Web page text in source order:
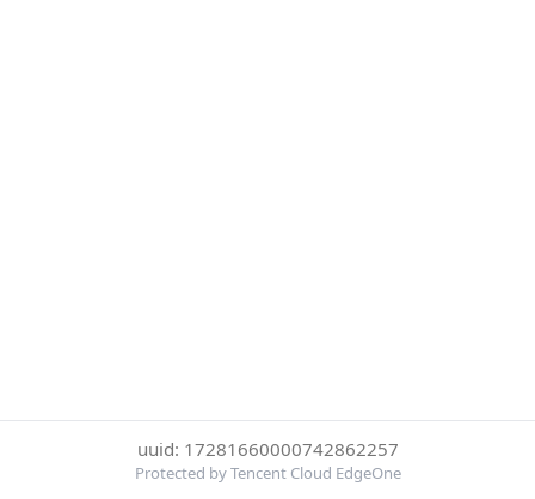
uuid: 17281660000742862257
Protected by Tencent Cloud EdgeOne